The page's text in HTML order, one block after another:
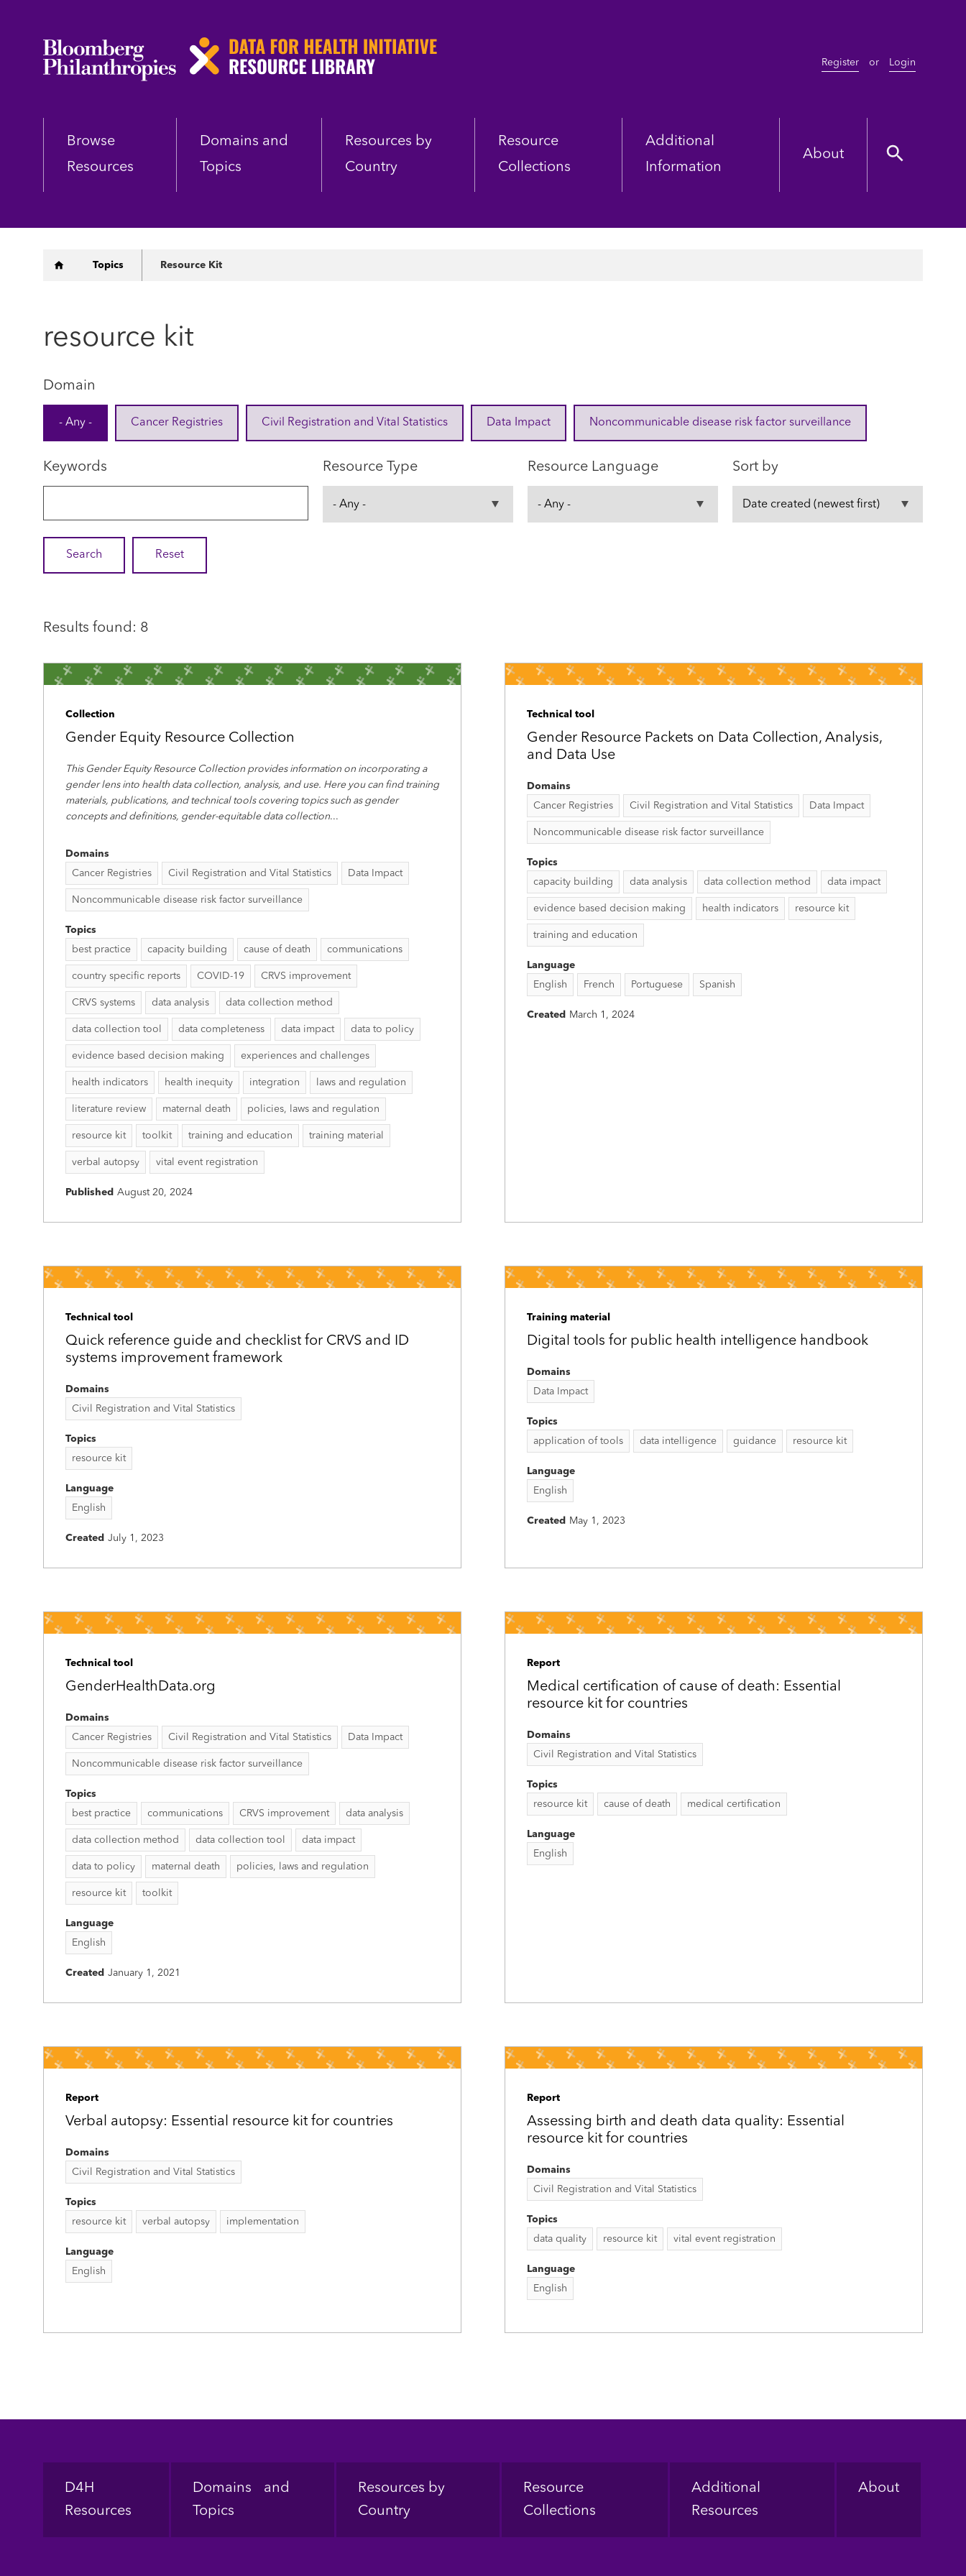
Skip
Register or Login
Browse
Resources
Domains and
Topics
Resources by
Country
Resource
Collections
Additional
Information
About
Breadcrumb
Topics Resource Kit
resource kit
Domain
- Any - Cancer Registries Civil Registration and Vital Statistics Data Impact Noncommunicable disease risk factor surveillance
Keywords Resource Type Resource Language Sort by
Results found: 8
Collection
Gender Equity Resource Collection
This Gender Equity Resource Collection provides information on incorporating a
gender lens into health data collection, analysis, and use. Here you can find training
materials, publications, and technical tools covering topics such as gender
concepts and definitions, gender-equitable data collection...
Domains
Cancer Registries
Civil Registration and Vital Statistics Data Impact
Noncommunicable disease risk factor surveillance
Topics
best practice
capacity building cause of death communications
country specific reports COVID-19 CRVS improvement
CRVS systems data analysis data collection method
data collection tool data completeness data impact data to policy
evidence based decision making experiences and challenges
health indicators health inequity integration laws and regulation
literature review maternal death policies, laws and regulation
resource kit toolkit training and education training material
verbal autopsy vital event registration
Published August 20, 2024
Technical tool
Gender Resource Packets on Data Collection, Analysis,
and Data Use
Domains
Cancer Registries
Civil Registration and Vital Statistics Data Impact
Noncommunicable disease risk factor surveillance
Topics
capacity building
data analysis data collection method data impact
evidence based decision making health indicators resource kit
training and education
Language
English
French Portuguese Spanish
Created March 1, 2024
Technical tool
Quick reference guide and checklist for CRVS and ID
systems improvement framework
Domains
Civil Registration and Vital Statistics
Topics
resource kit
Language
English
Created July 1, 2023
Training material
Digital tools for public health intelligence handbook
Domains
Data Impact
Topics
application of tools
data intelligence guidance resource kit
Language
English
Created May 1, 2023
Technical tool
GenderHealthData.org
Domains
Cancer Registries
Civil Registration and Vital Statistics Data Impact
Noncommunicable disease risk factor surveillance
Topics
best practice
communications CRVS improvement data analysis
data collection method data collection tool data impact
data to policy maternal death policies, laws and regulation
resource kit toolkit
Language
English
Created January 1, 2021
Report
Medical certification of cause of death: Essential
resource kit for countries
Domains
Civil Registration and Vital Statistics
Topics
resource kit
cause of death medical certification
Language
English
Report
Verbal autopsy: Essential resource kit for countries
Domains
Civil Registration and Vital Statistics
Topics
resource kit
verbal autopsy implementation
Language
English
Report
Assessing birth and death data quality: Essential
resource kit for countries
Domains
Civil Registration and Vital Statistics
Topics
data quality
resource kit vital event registration
Language
English
Footer
D4H
Resources
Domains and
Topics
Resources by
Country
Resource
Collections
Additional
Resources
About